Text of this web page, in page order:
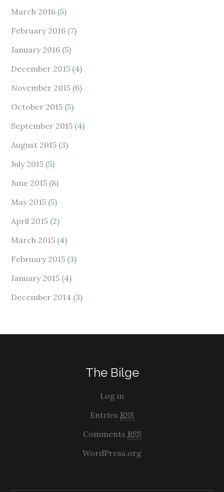
March 2016 (5)
February 2016 (7)
January 2016 (5)
December 2015 (4)
November 2015 (6)
October 2015 (5)
September 2015 (4)
August 2015 (3)
July 2015 (5)
June 2015 (8)
May 2015 (5)
April 2015 (2)
March 2015 (4)
February 2015 (3)
January 2015 (4)
December 2014 (3)
The Bilge
Log in
Entries RSS
Comments RSS
WordPress.org